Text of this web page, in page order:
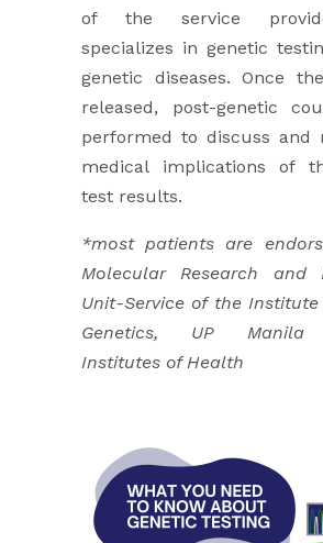
of the service
specializes in genetic
genetic diseases. Once
released, post-genetic
performed to discuss and
medical implications of
test results.
*most patients are
Molecular Research and
Unit-Service of the
Genetics, UP Manila
Institutes of Health